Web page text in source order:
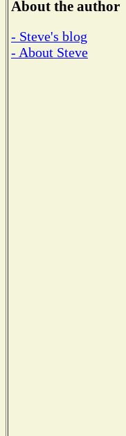
About the author
- Steve's blog
- About Steve